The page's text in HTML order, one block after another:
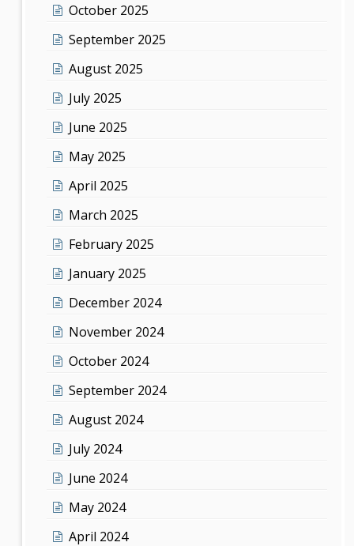
October 2025
September 2025
August 2025
July 2025
June 2025
May 2025
April 2025
March 2025
February 2025
January 2025
December 2024
November 2024
October 2024
September 2024
August 2024
July 2024
June 2024
May 2024
April 2024